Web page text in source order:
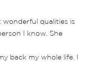
wonderful qualities is
I know. She
back my whole life. I